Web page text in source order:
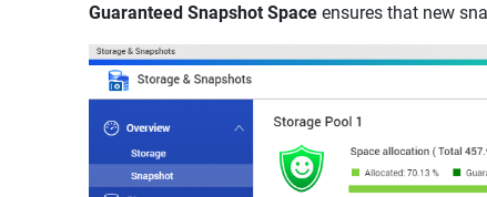
Guaranteed Snapshot Space ensures that new